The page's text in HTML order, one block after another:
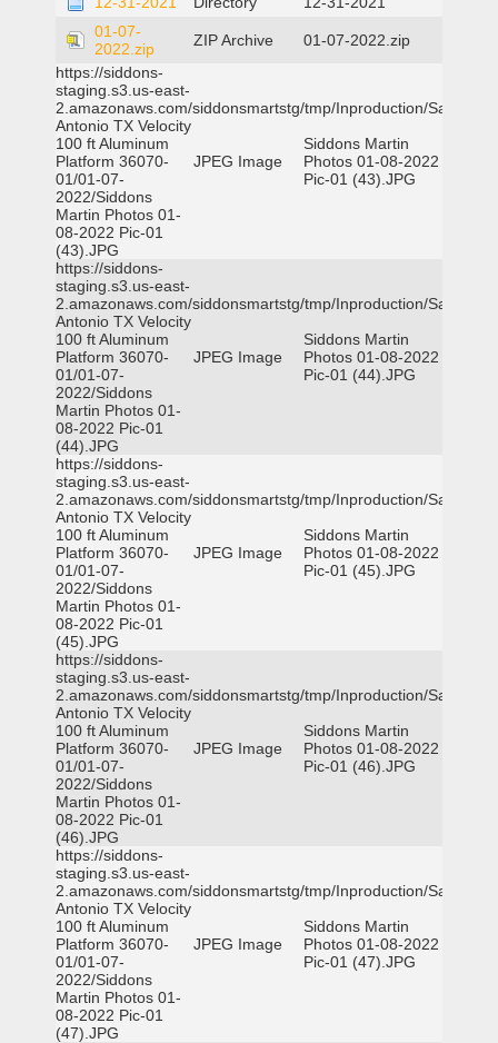
01-07-
2022.zip
ZIP Archive
01-07-2022.zip
https://siddons-
staging.s3.us-east-
2.amazonaws.com/siddonsmartstg/tmp/Inproduction/San
Antonio TX Velocity
100 ft Aluminum
Platform 36070-
01/01-07-
2022/Siddons
Martin Photos 01-
08-2022 Pic-01
(43).JPG
JPEG Image
Siddons Martin
Photos 01-08-2022
Pic-01 (43).JPG
https://siddons-
staging.s3.us-east-
2.amazonaws.com/siddonsmartstg/tmp/Inproduction/San
Antonio TX Velocity
100 ft Aluminum
Platform 36070-
01/01-07-
2022/Siddons
Martin Photos 01-
08-2022 Pic-01
(44).JPG
JPEG Image
Siddons Martin
Photos 01-08-2022
Pic-01 (44).JPG
https://siddons-
staging.s3.us-east-
2.amazonaws.com/siddonsmartstg/tmp/Inproduction/San
Antonio TX Velocity
100 ft Aluminum
Platform 36070-
01/01-07-
2022/Siddons
Martin Photos 01-
08-2022 Pic-01
(45).JPG
JPEG Image
Siddons Martin
Photos 01-08-2022
Pic-01 (45).JPG
https://siddons-
staging.s3.us-east-
2.amazonaws.com/siddonsmartstg/tmp/Inproduction/San
Antonio TX Velocity
100 ft Aluminum
Platform 36070-
01/01-07-
2022/Siddons
Martin Photos 01-
08-2022 Pic-01
(46).JPG
JPEG Image
Siddons Martin
Photos 01-08-2022
Pic-01 (46).JPG
https://siddons-
staging.s3.us-east-
2.amazonaws.com/siddonsmartstg/tmp/Inproduction/San
Antonio TX Velocity
100 ft Aluminum
Platform 36070-
01/01-07-
2022/Siddons
Martin Photos 01-
08-2022 Pic-01
(47).JPG
JPEG Image
Siddons Martin
Photos 01-08-2022
Pic-01 (47).JPG